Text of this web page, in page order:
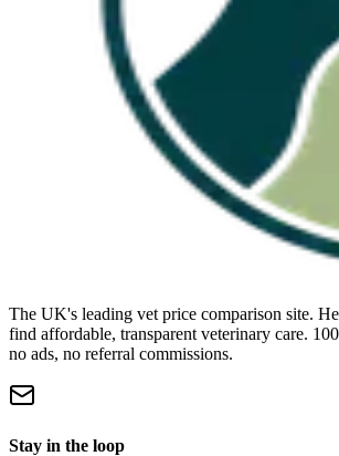
The UK's leading vet price comparison site.
find affordable, transparent veterinary care.
no ads, no referral commissions.
Stay in the loop